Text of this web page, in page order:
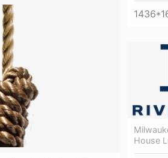
House